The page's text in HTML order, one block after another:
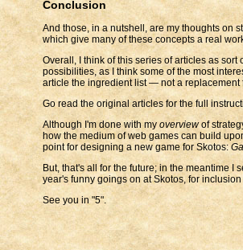
Conclusion
And those, in a nutshell, are my thoughts on
which give many of these concepts a real
Overall, I think of this series of articles as
possibilities, as I think some of the most
article the ingredient list — not a replacement
Go read the original articles for the full
Although I'm done with my overviewof
how the medium of web games can build
point for designing a new game for Skotos:
But, that's all for the future; in the meantime I
year's funny goings on at Skotos, for
See you in "5".